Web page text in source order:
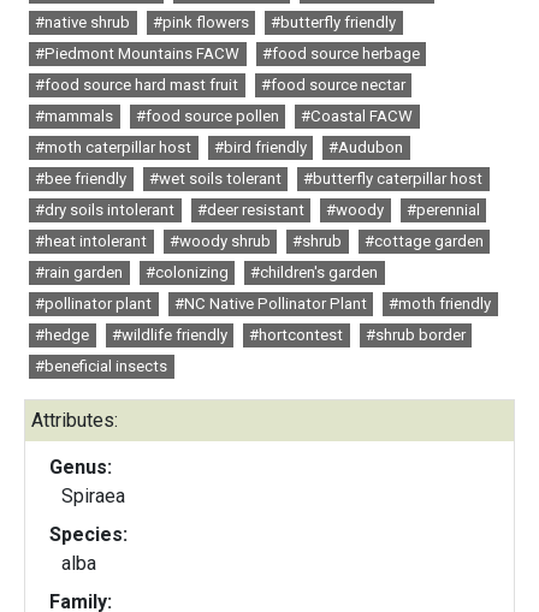
#native shrub
#pink flowers
#butterfly friendly
#Piedmont Mountains FACW
#food source herbage
#food source hard mast fruit
#food source nectar
#mammals
#food source pollen
#Coastal FACW
#moth caterpillar host
#bird friendly
#Audubon
#bee friendly
#wet soils tolerant
#butterfly caterpillar host
#dry soils intolerant
#deer resistant #woody
#perennial
#heat intolerant
#woody shrub #shrub
#cottage garden
#rain garden
#colonizing
#children's garden
#pollinator plant
#NC Native Pollinator Plant
#moth friendly
#hedge
#wildlife friendly #hortcontest
#shrub border
#beneficial insects
Attributes:
Genus:
Spiraea
Species:
alba
Family: